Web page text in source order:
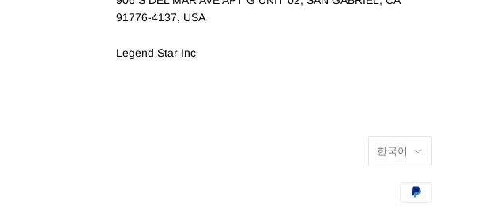
91776-4137, USA
Legend Star Inc
한국어